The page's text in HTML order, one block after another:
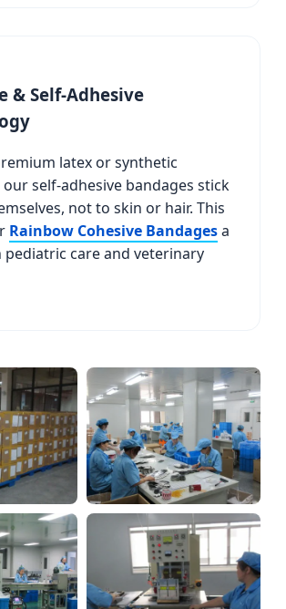
& Self-Adhesive
latex or synthetic
self-adhesive bandages stick
not to skin or hair. This
Rainbow Cohesive Bandagesa
care and veterinary